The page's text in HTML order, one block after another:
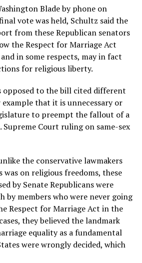
Blade by phone on
vote was held, Schultz said the
from these Republican senators
the Respect for Marriage Act
in some respects, may in fact
for religious liberty.
opposed to the bill cited different
that it is unnecessary or
to preempt the fallout of a
Court ruling on same-sex
the conservative lawmakers
was on religious freedoms, these
by Senate Republicans were
members who were never going
Respect for Marriage Act in the
they believed the landmark
equality as a fundamental
were wrongly decided, which